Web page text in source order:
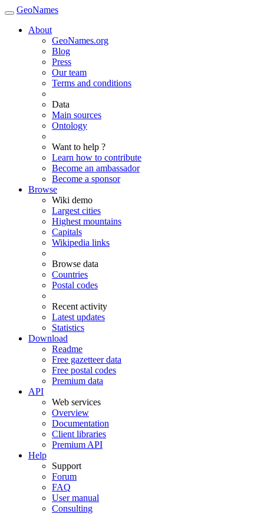
GeoNames
About
GeoNames.org
Blog
Press
Our team
Terms and conditions
Data
Main sources
Ontology
Want to help ?
Learn how to contribute
Become an ambassador
Become a sponsor
Browse
Wiki demo
Largest cities
Highest mountains
Capitals
Wikipedia links
Browse data
Countries
Postal codes
Recent activity
Latest updates
Statistics
Download
Readme
Free gazetteer data
Free postal codes
Premium data
API
Web services
Overview
Documentation
Client libraries
Premium API
Help
Support
Forum
FAQ
User manual
Consulting